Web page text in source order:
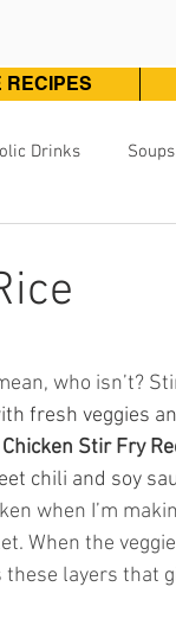
RECIPES
Drinks
who isn’t?
fresh veggies
Chicken Stir Fry
chili and soy
when I’m
When the
layers that